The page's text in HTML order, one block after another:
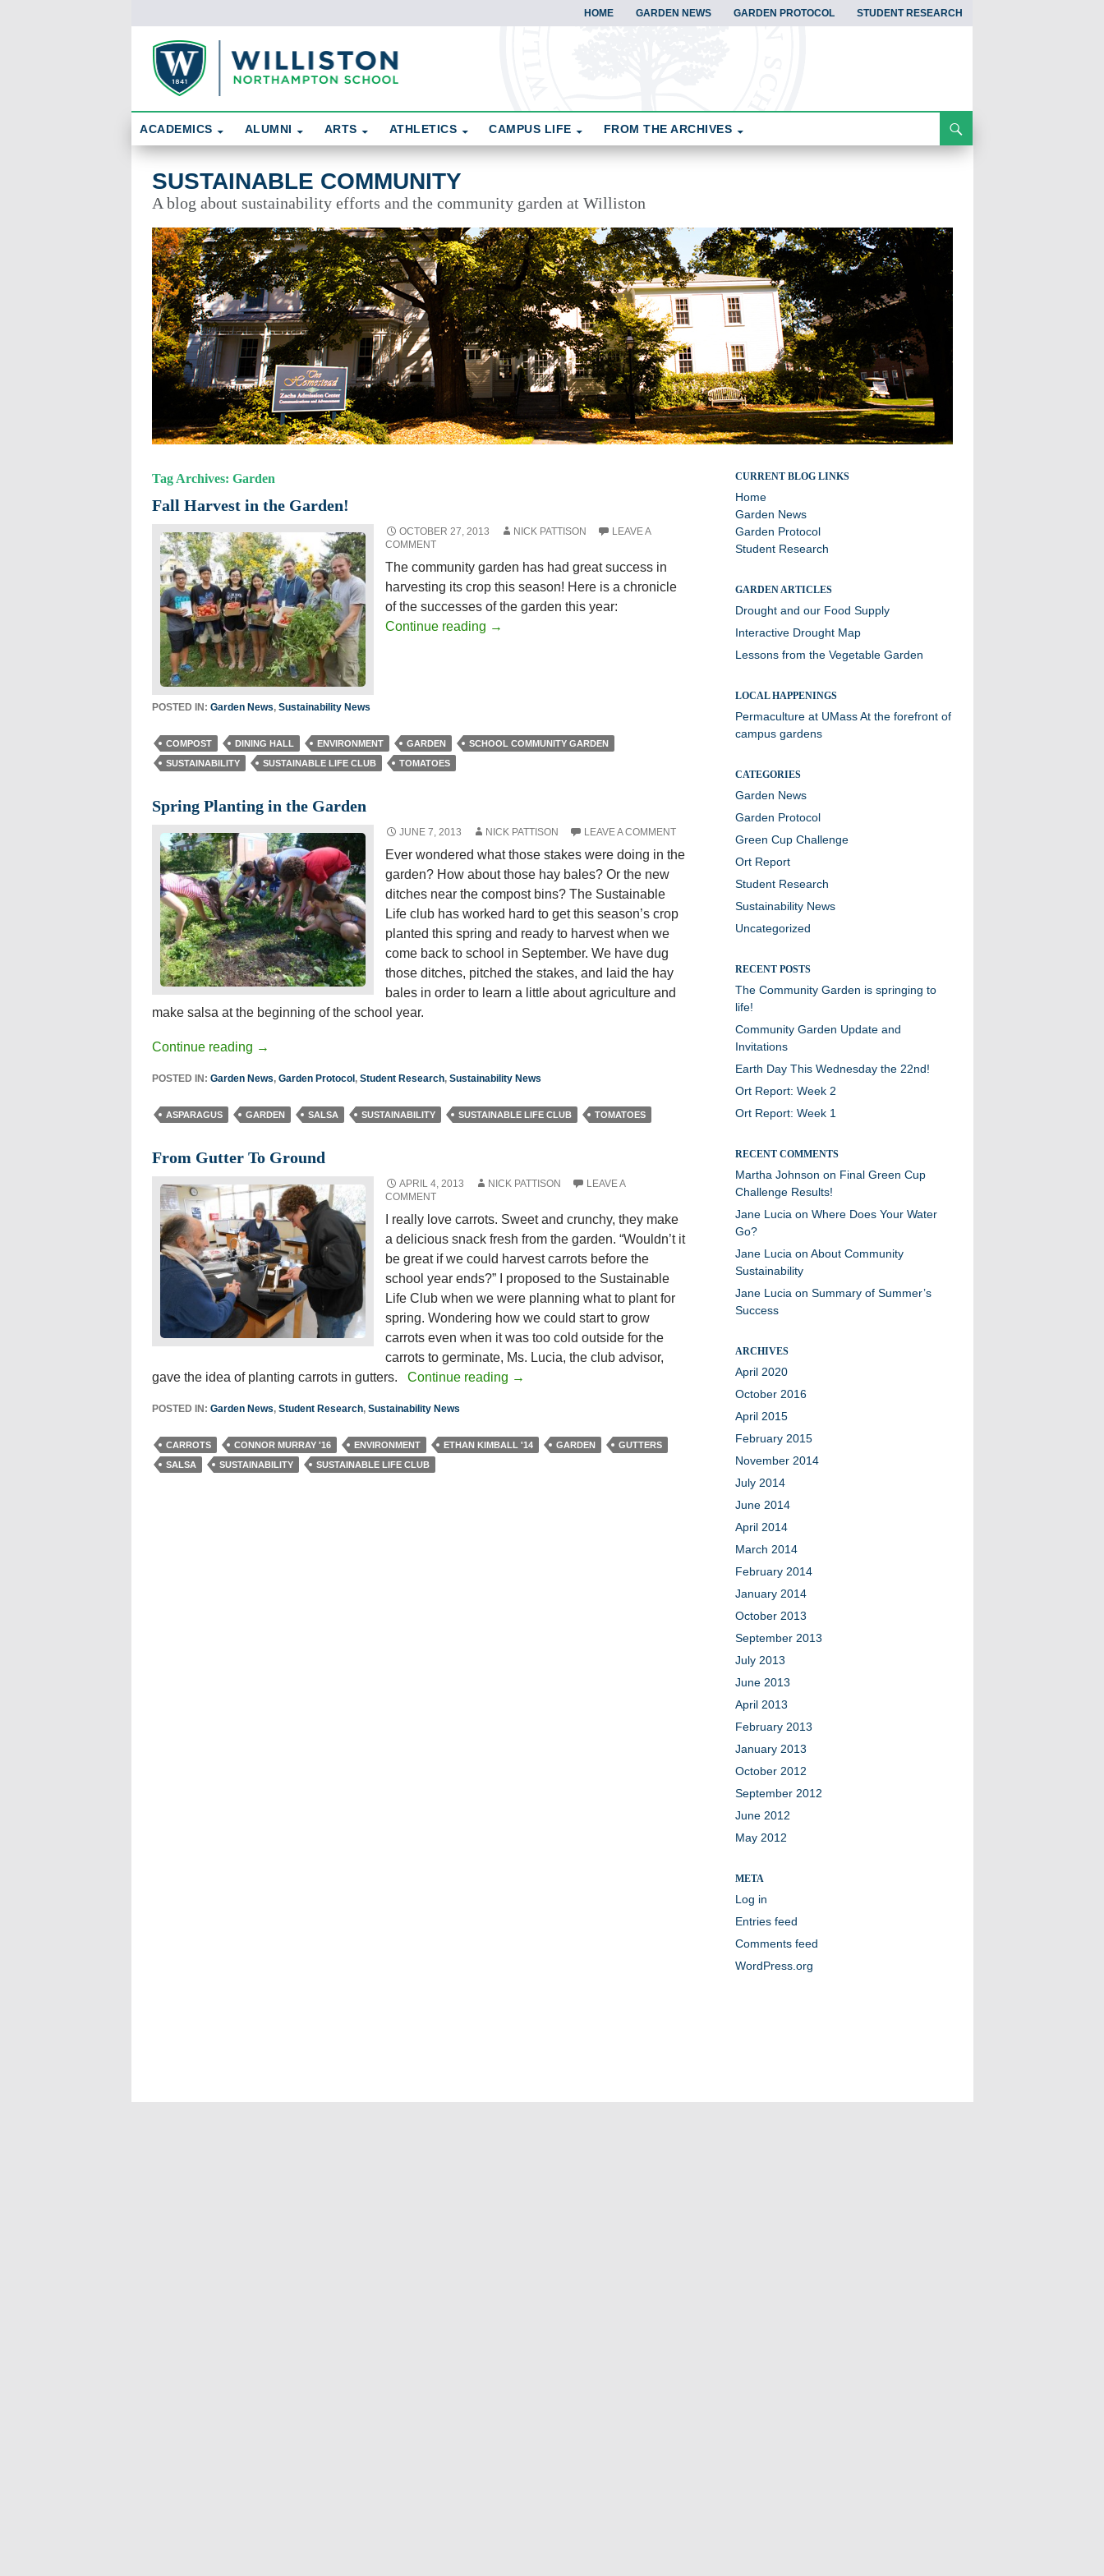
HOME GARDEN NEWS GARDEN PROTOCOL STUDENT RESEARCH
Sustainable Community
ACADEMICS ALUMNI ARTS ATHLETICS CAMPUS LIFE FROM THE ARCHIVES
SUSTAINABLE COMMUNITY
A blog about sustainability efforts and the community garden at Williston
Tag Archives: Garden
Fall Harvest in the Garden!
OCTOBER 27, 2013 NICK PATTISON
LEAVE A
COMMENT
The community garden has had great success in
harvesting its crop this season! Here is a chronicle
of the successes of the garden this year:
Continue reading →
POSTED IN: Garden News, Sustainability News
COMPOST DINING HALL ENVIRONMENT GARDEN
SCHOOL COMMUNITY GARDEN
SUSTAINABILITY
SUSTAINABLE LIFE CLUB TOMATOES
Spring Planting in the Garden
JUNE 7, 2013 NICK PATTISON LEAVE A COMMENT
Ever wondered what those stakes were doing in the
garden? How about those hay bales? Or the new
ditches near the compost bins? The Sustainable
Life club has worked hard to get this season’s crop
planted this spring and ready to harvest when we
come back to school in September. We have dug
those ditches, pitched the stakes, and laid the hay
bales in order to learn a little about agriculture and
make salsa at the beginning of the school year.
Continue reading →
POSTED IN: Garden News, Garden Protocol, Student Research, Sustainability News
ASPARAGUS GARDEN SALSA SUSTAINABILITY SUSTAINABLE LIFE CLUB TOMATOES
From Gutter To Ground
APRIL 4, 2013 NICK PATTISON
LEAVE A
COMMENT
I really love carrots. Sweet and crunchy, they make
a delicious snack fresh from the garden. “Wouldn’t it
be great if we could harvest carrots before the
school year ends?” I proposed to the Sustainable
Life Club when we were planning what to plant for
spring. Wondering how we could start to grow
carrots even when it was too cold outside for the
carrots to germinate, Ms. Lucia, the club advisor,
gave the idea of planting carrots in gutters. Continue reading →
POSTED IN: Garden News, Student Research, Sustainability News
CARROTS CONNOR MURRAY '16 ENVIRONMENT ETHAN KIMBALL '14 GARDEN
GUTTERS
SALSA
SUSTAINABILITY SUSTAINABLE LIFE CLUB
A blog about sustainability efforts and the community
garden at Williston
CURRENT BLOG LINKS
Home
Garden News
Garden Protocol
Student Research
GARDEN ARTICLES
Drought and our Food Supply
Interactive Drought Map
Lessons from the Vegetable Garden
LOCAL HAPPENINGS
Permaculture at UMassAt the forefront of
campus gardens
CATEGORIES
Garden News
Garden Protocol
Green Cup Challenge
Ort Report
Student Research
Sustainability News
Uncategorized
RECENT POSTS
The Community Garden is springing to
life!
Community Garden Update and
Invitations
Earth Day This Wednesday the 22nd!
Ort Report: Week 2
Ort Report: Week 1
RECENT COMMENTS
Martha Johnson on Final Green Cup
Challenge Results!
Jane Lucia on Where Does Your Water
Go?
Jane Lucia on About Community
Sustainability
Jane Lucia on Summary of Summer’s
Success
ARCHIVES
April 2020
October 2016
April 2015
February 2015
November 2014
July 2014
June 2014
April 2014
March 2014
February 2014
January 2014
October 2013
September 2013
July 2013
June 2013
April 2013
February 2013
January 2013
October 2012
September 2012
June 2012
May 2012
META
Log in
Entries feed
Comments feed
WordPress.org